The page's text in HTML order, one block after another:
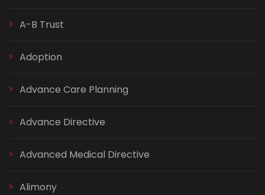
A-B Trust
Adoption
Advance Care Planning
Advance Directive
Advanced Medical Directive
Alimony